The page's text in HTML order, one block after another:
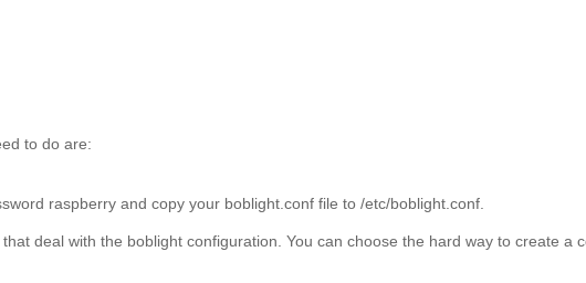
to do are:
raspberry and copy your boblight.conf file to /etc/boblight.conf.
that deal with the boblight configuration. You can choose the hard way to create a